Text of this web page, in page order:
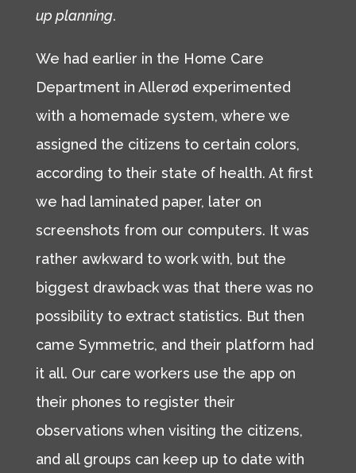
up planning.
We had earlier in the Home Care
Department in Allerød experimented
with a homemade system, where we
assigned the citizens to certain colors,
according to their state of health. At first
we had laminated paper, later on
screenshots from our computers. It was
rather awkward to work with, but the
biggest drawback was that there was no
possibility to extract statistics. But then
came Symmetric, and their platform had
it all. Our care workers use the app on
their phones to register their
observations when visiting the citizens,
and all groups can keep up to date with